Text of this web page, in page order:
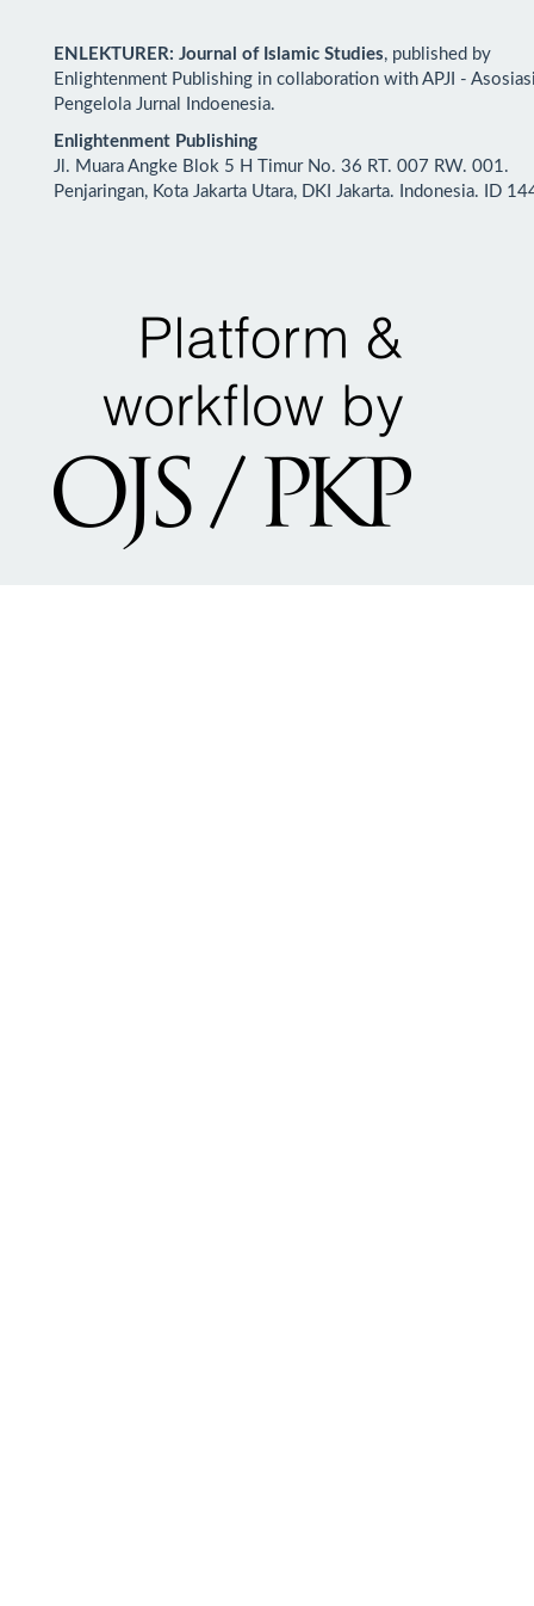
ENLEKTURER: Journal of Islamic Studies, published by
Enlightenment Publishing in collaboration with APJI -
Pengelola Jurnal Indoenesia.
Enlightenment Publishing
Jl. Muara Angke Blok 5 H Timur No. 36 RT. 007 RW. 001.
Penjaringan, Kota Jakarta Utara, DKI Jakarta. Indonesia. ID